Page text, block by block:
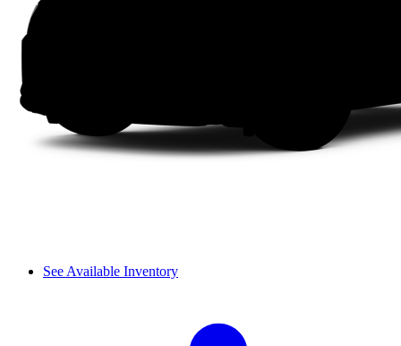
See Available Inventory